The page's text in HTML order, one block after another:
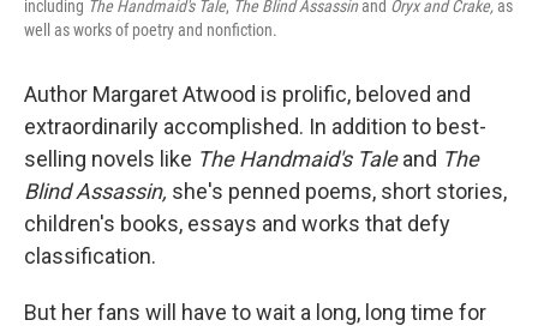
including The Handmaid's Tale, The Blind Assassinand Oryx and Crake,as
well as works of poetry and nonfiction.
Author Margaret Atwood is prolific, beloved and
extraordinarily accomplished. In addition to best-
selling novels like The Handmaid's Taleand The
Blind Assassin, she's penned poems, short stories,
children's books, essays and works that defy
classification.
But her fans will have to wait a long, long time for